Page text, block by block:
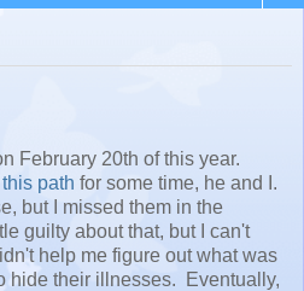
February 20th of this year.
path for some time, he and I.
but I missed them in the
guilty about that, but I can't
help me figure out what was
hide their illnesses. Eventually,